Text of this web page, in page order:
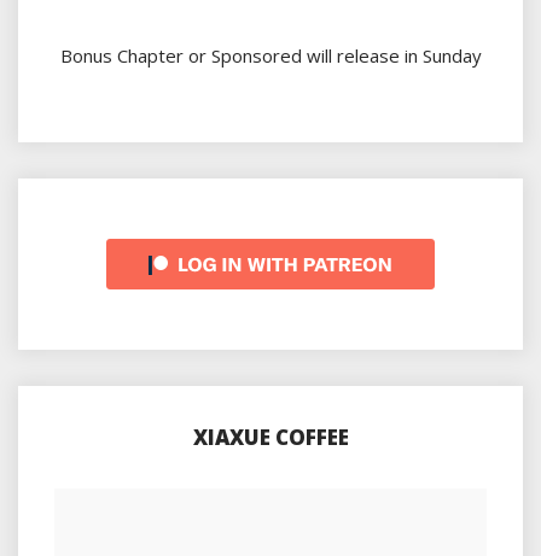
Bonus Chapter or Sponsored will release in Sunday
XIAXUE COFFEE